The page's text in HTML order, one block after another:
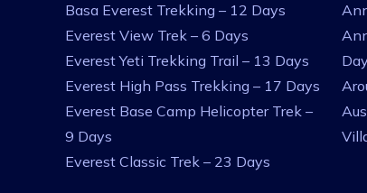
Basa Everest Trekking – 12 Days
Everest View Trek – 6 Days
Everest Yeti Trekking Trail – 13 Days
Everest High Pass Trekking – 17 Days
Everest Base Camp Helicopter Trek –
9 Days
Everest Classic Trek – 23 Days